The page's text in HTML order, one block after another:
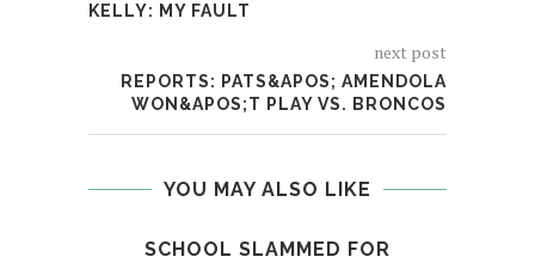
KELLY: MY FAULT
next post
REPORTS: PATS&APOS; AMENDOLA
WON&APOS;T PLAY VS. BRONCOS
YOU MAY ALSO LIKE
SCHOOL SLAMMED FOR